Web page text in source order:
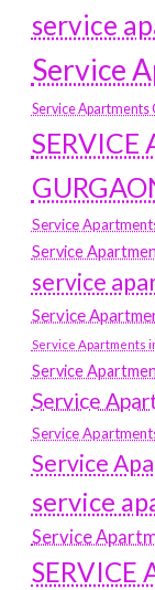
service
Service
Service Apartments
SERVICE
Service
Service
service
Service
Service Apartments
Service
Service
Service
Service
service
Service
SERVICE